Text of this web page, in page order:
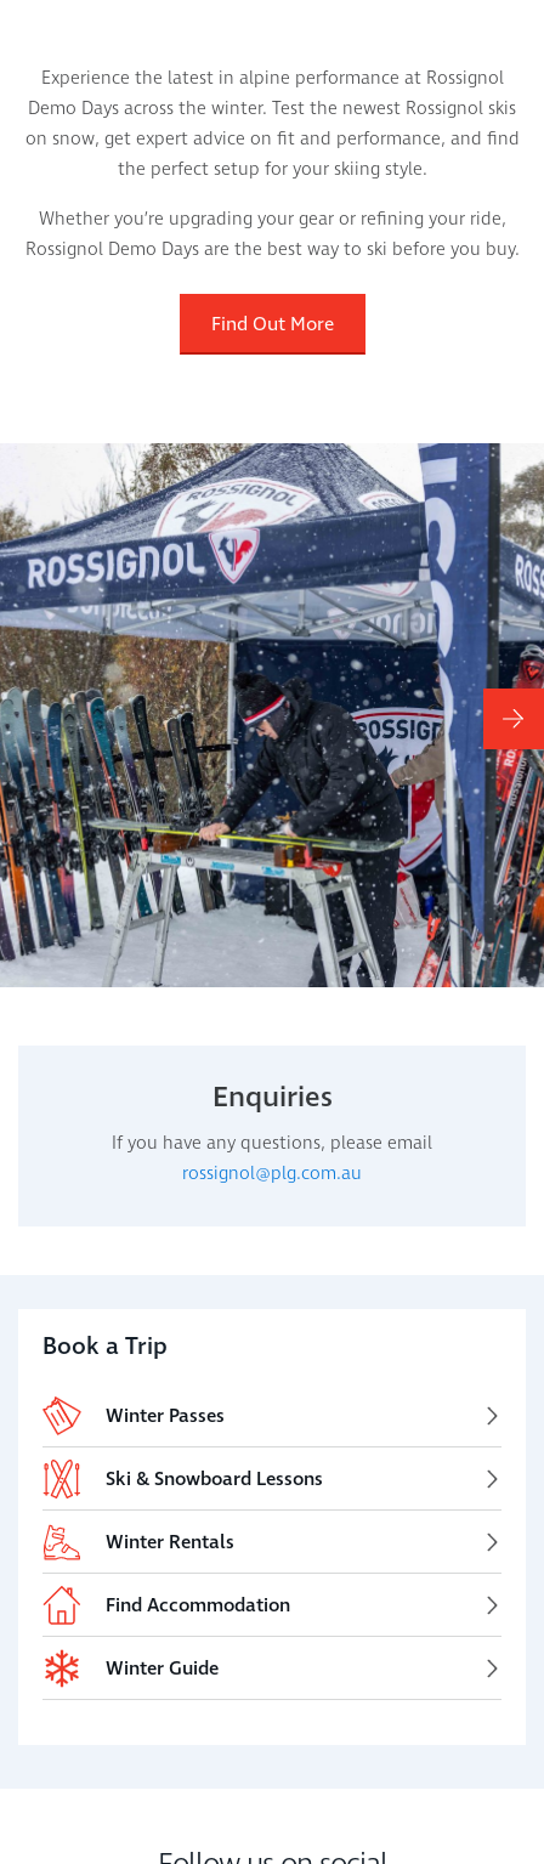
Experience the latest in alpine performance at Rossignol
Demo Days across the winter. Test the newest Rossignol skis
on snow, get expert advice on fit and performance, and find
the perfect setup for your skiing style.
Whether you’re upgrading your gear or refining your ride,
Rossignol Demo Days are the best way to ski before you buy.
Find Out More
Enquiries
If you have any questions, please email
rossignol@plg.com.au
Book a Trip
Winter Passes
Ski & Snowboard Lessons
Winter Rentals
Find Accommodation
Winter Guide